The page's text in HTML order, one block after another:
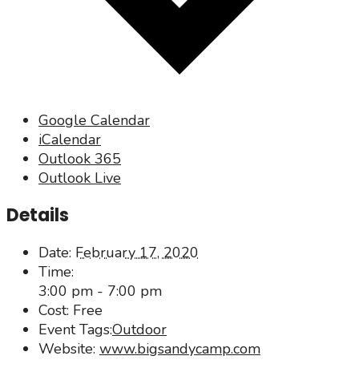
Google Calendar
iCalendar
Outlook 365
Outlook Live
Details
Date: February 17, 2020
Time:
3:00 pm - 7:00 pm
Cost: Free
Event Tags:Outdoor
Website: www.bigsandycamp.com